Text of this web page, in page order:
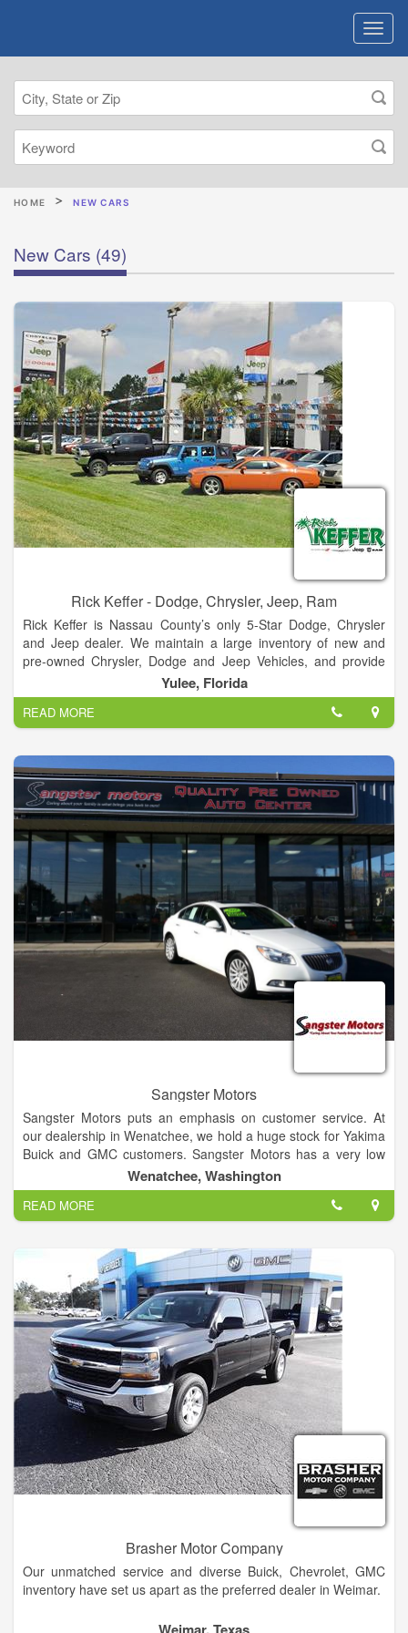
HOME NEW CARS
New Cars (49)
Rick Keffer - Dodge, Chrysler, Jeep, Ram
Rick Keffer is Nassau County’s only 5-Star Dodge, Chrysler
and Jeep dealer. We maintain a large inventory of new and
pre-owned Chrysler, Dodge and Jeep Vehicles, and provide
detailed information about each one on our website. In
addition to new and pre-owned car sales, we also provide top-
tier service for your vehicle. We maintain a fully-stocked
inventory of OEM parts, and are constantly offering specials
and incentives. No matter which part you need, we can get it
for you quickly.
Our auto service department provides the best service in the
Jacksonville area. We perform many maintenance services
including oil changes, tire rotation and brake service. Try our
new Express Lane service, where no appointment is
necessary for quick services such as oil changes.
Yulee, Florida
READ MORE
Sangster Motors
Sangster Motors puts an emphasis on customer service. At
our dealership in Wenatchee, we hold a huge stock for Yakima
Buick and GMC customers. Sangster Motors has a very low
turnover rate for our sales team because our team cares
about each and every individual that walks into our dealership.
If you have any questions, then visit our Yakima and
Ellensburg Buick and GMC dealership alternative in
Wenatchee today!
Wenatchee, Washington
READ MORE
Brasher Motor Company
Our unmatched service and diverse Buick, Chevrolet, GMC
inventory have set us apart as the preferred dealer in Weimar.
Our trained sales staff will help you every step of the way
Weimar, Texas